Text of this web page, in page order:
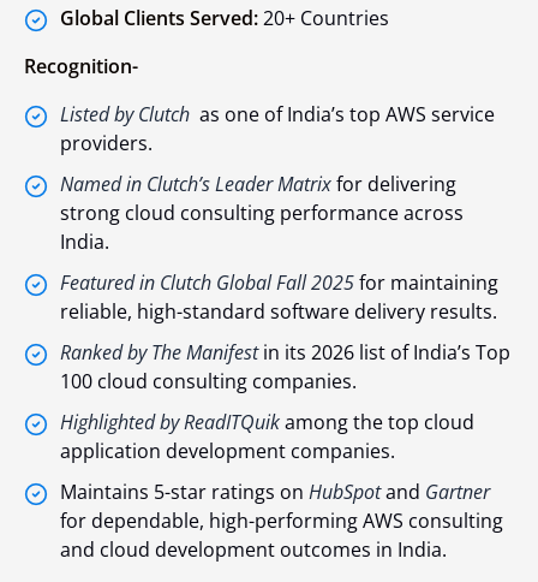
Global Clients Served:20+ Countries
Recognition-
Listed by Clutch as one of India’s top AWS service
providers.
Named in Clutch’s Leader Matrixfor delivering
strong cloud consulting performance across
India.
Featured in Clutch Global Fall 2025for maintaining
reliable, high-standard software delivery results.
Ranked by The Manifestin its 2026 list of India’s Top
100 cloud consulting companies.
Highlighted by ReadITQuikamong the top cloud
application development companies.
Maintains 5-star ratings on HubSpotand Gartner
for dependable, high-performing AWS consulting
and cloud development outcomes in India.